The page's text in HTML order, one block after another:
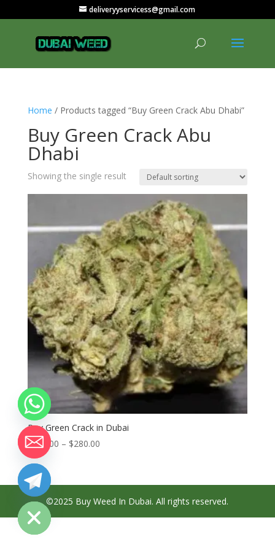
deliveryyservicess@gmail.com
Home / Products tagged “Buy Green Crack Abu Dhabi”
Buy Green Crack Abu
Dhabi
Showing the single result
Buy Green Crack in Dubai
$100.00 – $280.00Price
through
$280.00
©2025 Buy Weed In Dubai. All rights reserved.
Hide
chaty